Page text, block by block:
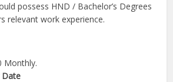
possess HND / Bachelor’s Degrees
relevant work experience.
Monthly.
Date